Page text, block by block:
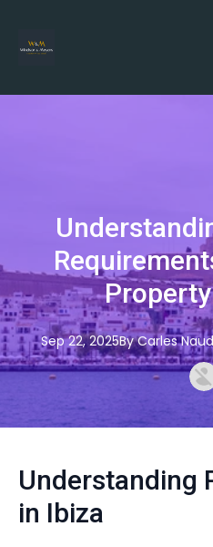
Sep 22, 2025By Carles
Understanding
in Ibiza